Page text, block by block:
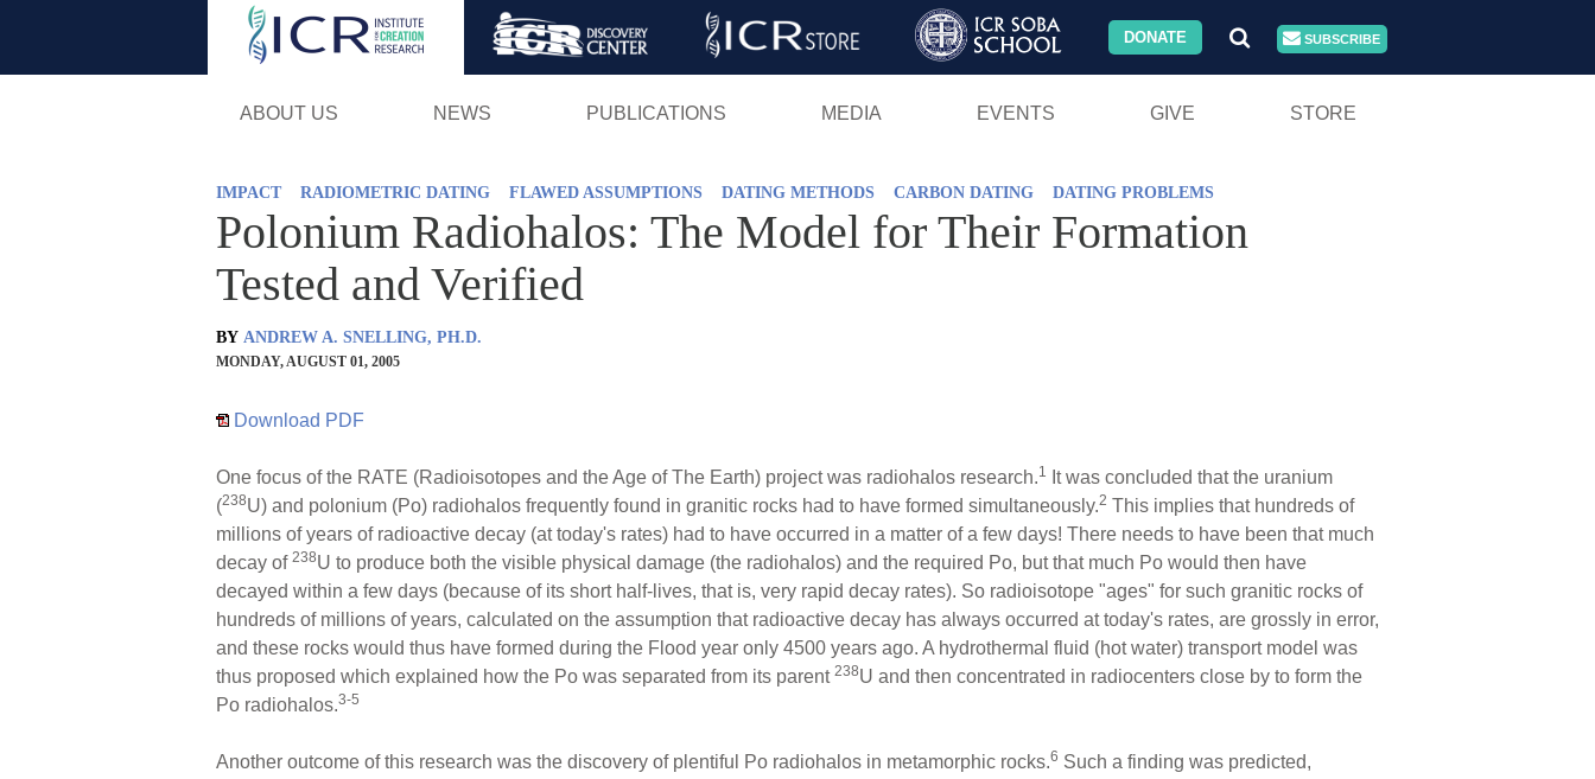
Skip
DONATE SUBSCRIBE
ABOUT US NEWS PUBLICATIONS MEDIA EVENTS GIVE STORE
IMPACT RADIOMETRIC DATING FLAWED ASSUMPTIONS DATING METHODS CARBON DATING DATING PROBLEMS
Polonium Radiohalos: The Model for Their Formation
Tested and Verified
BY ANDREW A. SNELLING, PH.D.
MONDAY, AUGUST 01, 2005
Download PDF
One focus of the RATE (Radioisotopes and the Age of The Earth) project was radiohalos research.1
It was concluded that the uranium
(238U) and polonium (Po) radiohalos frequently found in granitic rocks had to have formed simultaneously.2 This implies that hundreds of
millions of years of radioactive decay (at today's rates) had to have occurred in a matter of a few days! There needs to have been that much
decay of 238U to produce both the visible physical damage (the radiohalos) and the required Po, but that much Po would then have
decayed within a few days (because of its short half-lives, that is, very rapid decay rates). So radioisotope "ages" for such granitic rocks of
hundreds of millions of years, calculated on the assumption that radioactive decay has always occurred at today's rates, are grossly in error,
and these rocks would thus have formed during the Flood year only 4500 years ago. A hydrothermal fluid (hot water) transport model was
thus proposed which explained how the Po was separated from its parent 238U and then concentrated in radiocenters close by to form the
Po radiohalos.3-5
Another outcome of this research was the discovery of plentiful Po radiohalos in metamorphic rocks.6 Such a finding was predicted,